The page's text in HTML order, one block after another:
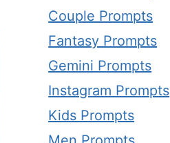
Couple Prompts
Fantasy Prompts
Gemini Prompts
Instagram Prompts
Kids Prompts